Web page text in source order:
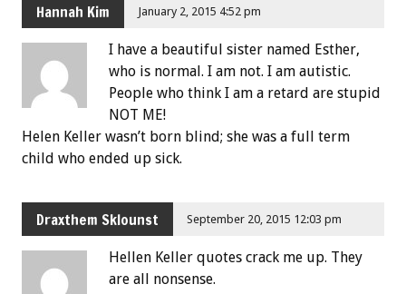
Hannah Kim January 2, 2015 4:52 pm
I have a beautiful sister named Esther,
who is normal. I am not. I am autistic.
People who think I am a retard are stupid
NOT ME!
Helen Keller wasn’t born blind; she was a full term
child who ended up sick.
Draxthem Sklounst September 20, 2015 12:03 pm
Hellen Keller quotes crack me up. They
are all nonsense.